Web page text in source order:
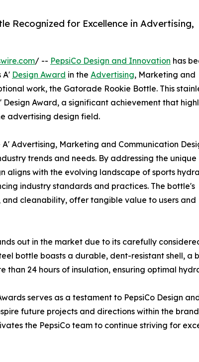
Recognized for Excellence in Advertising,
/ -- PepsiCo Design and Innovation has
A' Design Award in the Advertising, Marketing and
work, the Gatorade Rookie Bottle. This
Award, a significant achievement that
advertising design field.
Advertising, Marketing and Communication
trends and needs. By addressing the unique
aligns with the evolving landscape of sports
industry standards and practices. The bottle's
cleanability, offer tangible value to users and
out in the market due to its carefully
bottle boasts a durable, dent-resistant shell,
than 24 hours of insulation, ensuring optimal
serves as a testament to PepsiCo Design
future projects and directions within the
the PepsiCo team to continue striving for